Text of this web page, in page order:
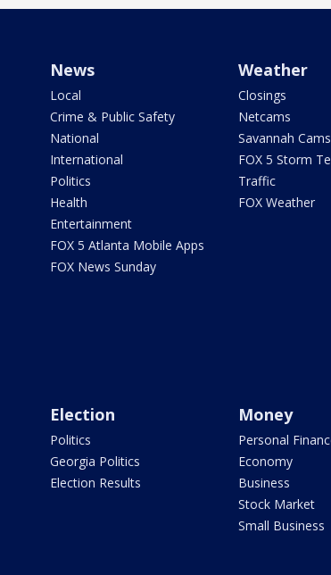
News
Local
Crime & Public Safety
National
International
Politics
Health
Entertainment
FOX 5 Atlanta Mobile Apps
FOX News Sunday
Weather
Closings
Netcams
Savannah Cams
FOX 5 Storm
Traffic
FOX Weather
Election
Politics
Georgia Politics
Election Results
Money
Personal
Economy
Business
Stock Market
Small Business